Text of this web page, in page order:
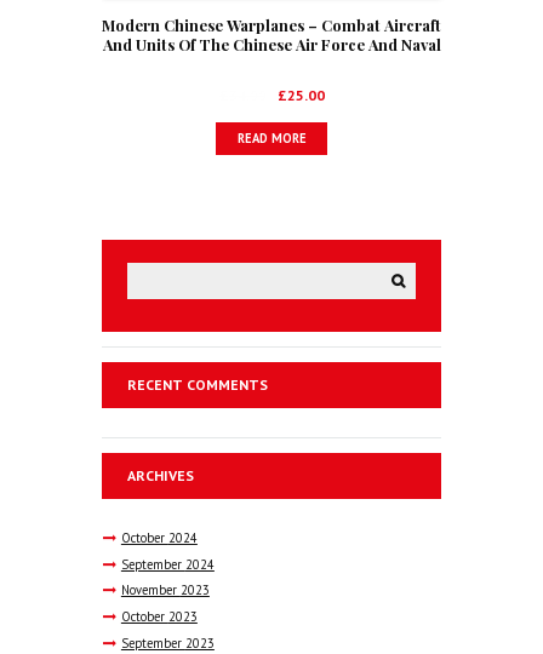
Modern Chinese Warplanes – Combat Aircraft
And Units Of The Chinese Air Force And Naval
Original
price
was:
£25.00Current
price
READ MORE
RECENT COMMENTS
ARCHIVES
October 2024
September 2024
November 2023
October 2023
September 2023